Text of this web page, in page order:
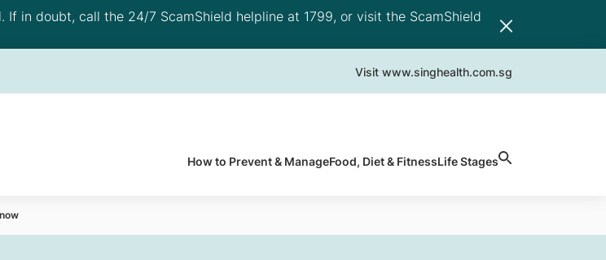
in doubt, call the 24/7 ScamShield helpline at 1799, or visit the ScamShield
Visit www.singhealth.com.sg
How to Prevent & ManageFood, Diet & FitnessLife Stages